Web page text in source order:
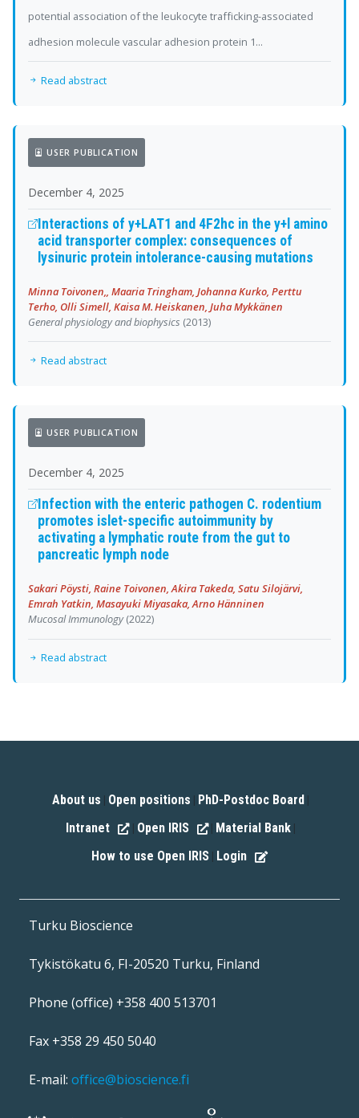
potential association of the leukocyte trafficking-associated
adhesion molecule vascular adhesion protein 1...
Read abstract
USER PUBLICATION
December 4, 2025
Interactions of y+LAT1 and 4F2hc in the y+l amino
acid transporter complex: consequences of
lysinuric protein intolerance-causing mutations
Minna Toivonen,, Maaria Tringham, Johanna Kurko, Perttu
Terho, Olli Simell, Kaisa M. Heiskanen, Juha Mykkänen
General physiology and biophysics (2013)
Read abstract
USER PUBLICATION
December 4, 2025
Infection with the enteric pathogen C. rodentium
promotes islet-specific autoimmunity by
activating a lymphatic route from the gut to
pancreatic lymph node
Sakari Pöysti, Raine Toivonen, Akira Takeda, Satu Silojärvi,
Emrah Yatkin, Masayuki Miyasaka, Arno Hänninen
Mucosal Immunology(2022)
Read abstract
About us Open positions PhD-Postdoc Board
Intranet Open IRIS Material Bank
How to use Open IRIS Login
Turku Bioscience
Tykistökatu 6, FI-20520 Turku, Finland
Phone (office) +358 400 513701
Fax +358 29 450 5040
E-mail: office@bioscience.fi